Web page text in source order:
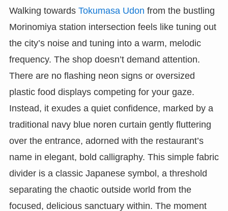
Walking towards Tokumasa Udon from the bustling
Morinomiya station intersection feels like tuning out
the city’s noise and tuning into a warm, melodic
frequency. The shop doesn’t demand attention.
There are no flashing neon signs or oversized
plastic food displays competing for your gaze.
Instead, it exudes a quiet confidence, marked by a
traditional navy blue noren curtain gently fluttering
over the entrance, adorned with the restaurant’s
name in elegant, bold calligraphy. This simple fabric
divider is a classic Japanese symbol, a threshold
separating the chaotic outside world from the
focused, delicious sanctuary within. The moment